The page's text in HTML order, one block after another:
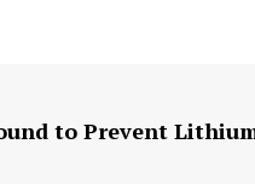
to Prevent